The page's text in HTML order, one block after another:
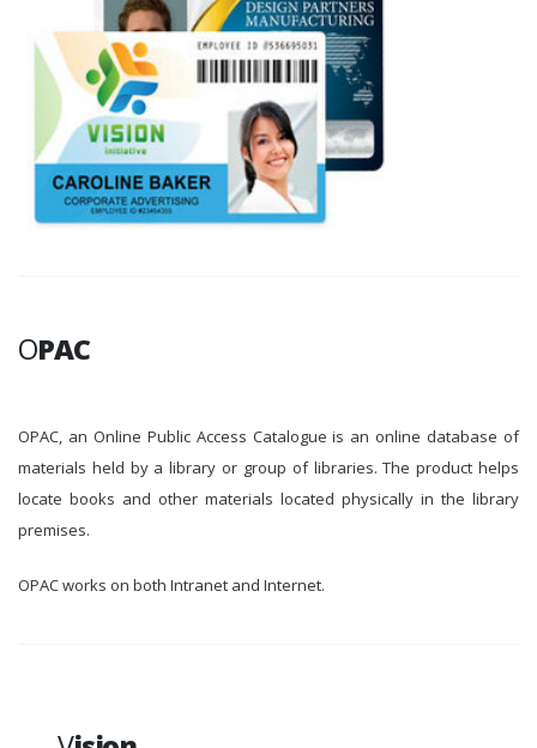
OPAC
OPAC, an Online Public Access Catalogue is an online database of
materials held by a library or group of libraries. The product helps
locate books and other materials located physically in the library
premises.
OPAC works on both Intranet and Internet.